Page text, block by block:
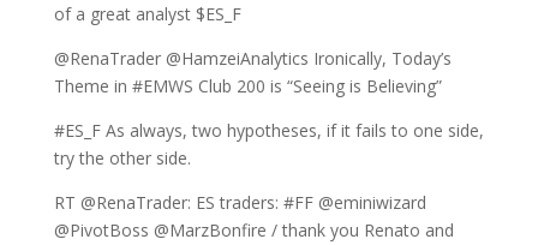
of a great analyst $ES_F
@RenaTrader @HamzeiAnalytics Ironically, Today’s
Theme in #EMWS Club 200 is “Seeing is Believing”
#ES_F As always, two hypotheses, if it fails to one side,
try the other side.
RT @RenaTrader: ES traders: #FF @eminiwizard
@PivotBoss @MarzBonfire / thank you Renato and